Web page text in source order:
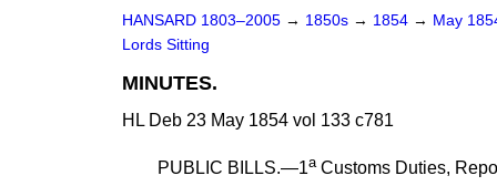
HANSARD 1803–2005 → 1850s → 1854 → May
Lords Sitting
MINUTES.
HL Deb 23 May 1854 vol 133 c781
PUBLIC BILLS.—1aCustoms Duties,